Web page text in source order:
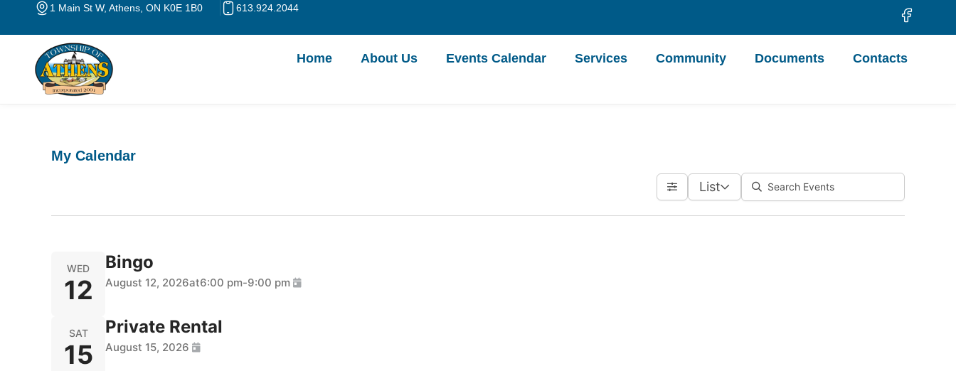
1 Main St W, Athens, ON K0E 1B0 613.924.2044
Home About Us Events Calendar Services Community Documents Contacts
My Calendar
List
WED
12
Bingo
August 12, 2026at6:00 pm-9:00 pm
SAT
15
Private Rental
August 15, 2026